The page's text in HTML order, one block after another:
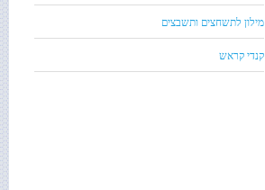
מילון לתשחצים ותשבצים
קנדי קראש